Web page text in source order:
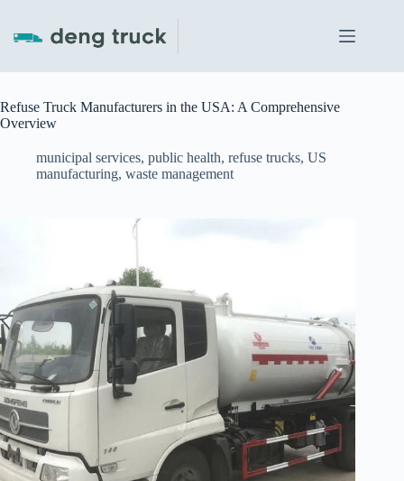
content
Refuse Truck Manufacturers in the USA: A Comprehensive
Overview
municipal services, public health, refuse trucks, US
manufacturing, waste management